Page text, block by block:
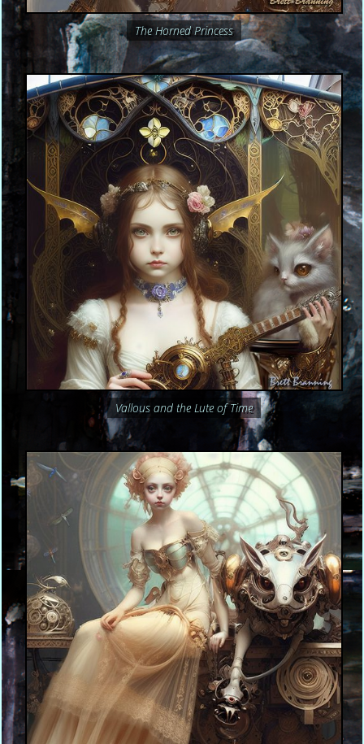
The Horned Princess
Vallous and the Lute of Time